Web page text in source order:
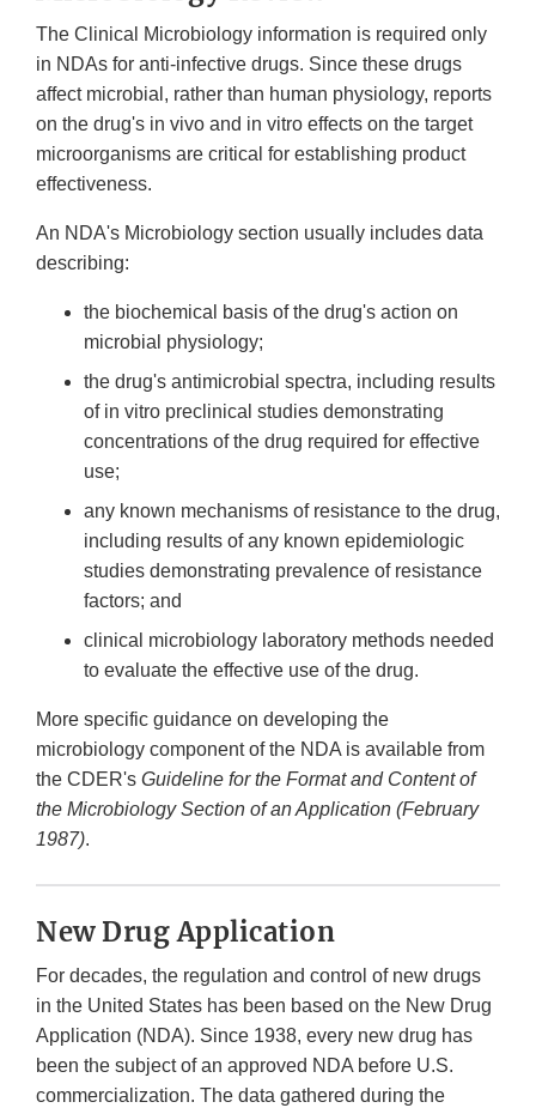
The Clinical Microbiology information is required only
in NDAs for anti-infective drugs. Since these drugs
affect microbial, rather than human physiology, reports
on the drug's in vivo and in vitro effects on the target
microorganisms are critical for establishing product
effectiveness.
An NDA's Microbiology section usually includes data
describing:
the biochemical basis of the drug's action on
microbial physiology;
the drug's antimicrobial spectra, including results
of in vitro preclinical studies demonstrating
concentrations of the drug required for effective
use;
any known mechanisms of resistance to the drug,
including results of any known epidemiologic
studies demonstrating prevalence of resistance
factors; and
clinical microbiology laboratory methods needed
to evaluate the effective use of the drug.
More specific guidance on developing the
microbiology component of the NDA is available from
the CDER's Guideline for the Format and Content of
the Microbiology Section of an Application (February
1987).
New Drug Application
For decades, the regulation and control of new drugs
in the United States has been based on the New Drug
Application (NDA). Since 1938, every new drug has
been the subject of an approved NDA before U.S.
commercialization. The data gathered during the